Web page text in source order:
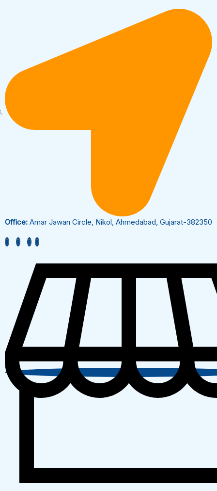
Office: Amar Jawan Circle, Nikol, Ahmedabad, Gujarat-382350